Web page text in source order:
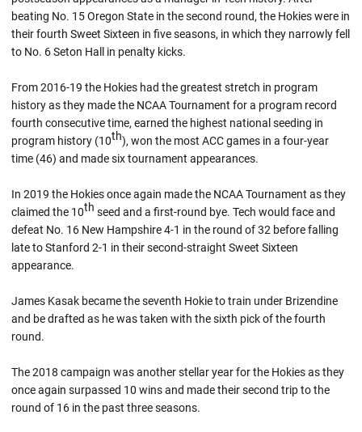
beating No. 15 Oregon State in the second round, the Hokies were in
their fourth Sweet Sixteen in five seasons, in which they narrowly fell
to No. 6 Seton Hall in penalty kicks.
From 2016-19 the Hokies had the greatest stretch in program
history as they made the NCAA Tournament for a program record
fourth consecutive time, earned the highest national seeding in
program history (10th), won the most ACC games in a four-year
time (46) and made six tournament appearances.
In 2019 the Hokies once again made the NCAA Tournament as they
claimed the 10th seed and a first-round bye. Tech would face and
defeat No. 16 New Hampshire 4-1 in the round of 32 before falling
late to Stanford 2-1 in their second-straight Sweet Sixteen
appearance.
James Kasak became the seventh Hokie to train under Brizendine
and be drafted as he was taken with the sixth pick of the fourth
round.
The 2018 campaign was another stellar year for the Hokies as they
once again surpassed 10 wins and made their second trip to the
round of 16 in the past three seasons.